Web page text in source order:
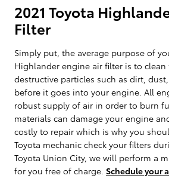
2021 Toyota
Filter
Simply put, the average purpose of
Highlander engine air filter is to clean
destructive particles such as dirt,
before it goes into your engine. All
robust supply of air in order to burn
materials can damage your engine
costly to repair which is why you
Toyota mechanic check your filters
Toyota Union City, we will perform a
for you free of charge. Schedule your